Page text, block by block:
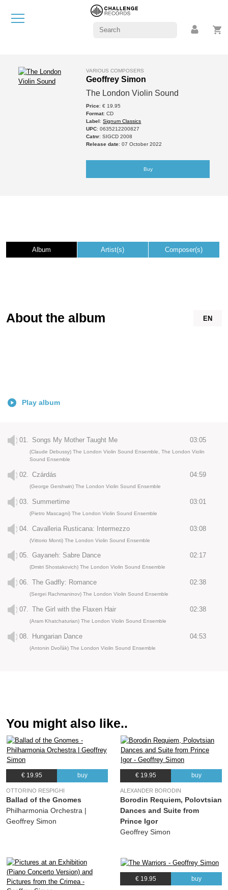
VARIOUS COMPOSERS
Geoffrey Simon
The London Violin Sound
Price: € 19.95
Format: CD
Label:Signum Classics
UPC: 0635212200827
Catnr: SIGCD 2008
Release date: 07 October 2022
Buy
Album Artist(s) Composer(s)
EN
About the album
Play album
01. Songs My Mother Taught Me 03:05
(Claude Debussy) The London Violin Sound Ensemble, The London Violin
Sound Ensemble
02. Czárdás 04:59
(George Gershwin) The London Violin Sound Ensemble
03. Summertime 03:01
(Pietro Mascagni) The London Violin Sound Ensemble
04. Cavalleria Rusticana: Intermezzo 03:08
(Vittorio Monti) The London Violin Sound Ensemble
05. Gayaneh: Sabre Dance 02:17
(Dmitri Shostakovich) The London Violin Sound Ensemble
06. The Gadfly: Romance 02:38
(Sergei Rachmaninov) The London Violin Sound Ensemble
07. The Girl with the Flaxen Hair 02:38
(Aram Khatchaturian) The London Violin Sound Ensemble
08. Hungarian Dance 04:53
(Antonin Dvořák) The London Violin Sound Ensemble
You might also like..
€ 19.95 buy
OTTORINO RESPIGHI
Ballad of the Gnomes
Philharmonia Orchestra |
Geoffrey Simon
€ 19.95 buy
ALEXANDER BORODIN
Borodin Requiem, Polovtsian
Dances and Suite from
Prince Igor
Geoffrey Simon
€ 19.95 buy